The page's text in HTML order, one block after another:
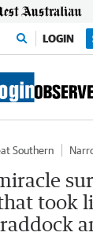
LOGIN
Southern
took